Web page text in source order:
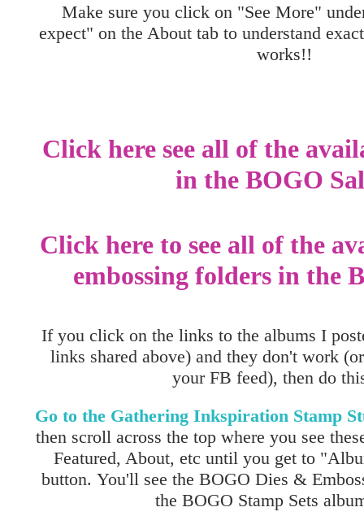
Make sure you click on "See More"
expect" on the About tab to understand
works!!
Click here see all of the
in the BOGO
Click here to see all of the
embossing folders in the
If you click on the links to the albums I
links shared above) and they don't work
your FB feed), then do
Go to the Gathering Inkspiration Stamp
then scroll across the top where you see
Featured, About, etc until you get to
button. You'll see the BOGO Dies &
the BOGO Stamp Sets